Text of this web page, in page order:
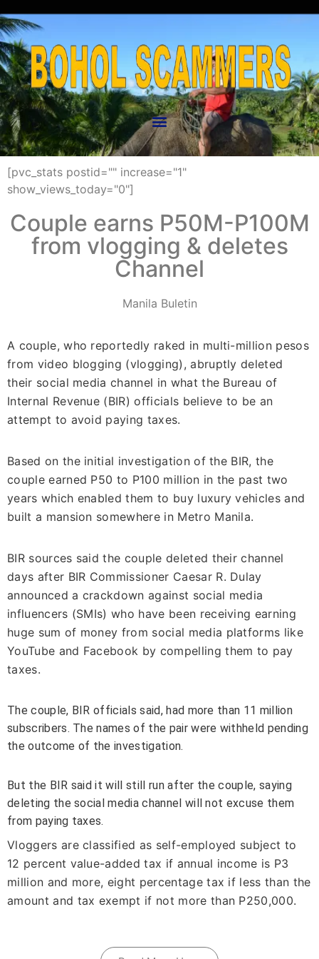
[pvc_stats postid="" increase="1"
show_views_today="0"]
Couple earns P50M-P100M
from vlogging & deletes
Channel
Manila Buletin
A couple, who reportedly raked in multi-million pesos
from video blogging (vlogging), abruptly deleted
their social media channel in what the Bureau of
Internal Revenue (BIR) officials believe to be an
attempt to avoid paying taxes.
Based on the initial investigation of the BIR, the
couple earned P50 to P100 million in the past two
years which enabled them to buy luxury vehicles and
built a mansion somewhere in Metro Manila.
BIR sources said the couple deleted their channel
days after BIR Commissioner Caesar R. Dulay
announced a crackdown against social media
influencers (SMIs) who have been receiving earning
huge sum of money from social media platforms like
YouTube and Facebook by compelling them to pay
taxes.
The couple, BIR officials said, had more than 11 million
subscribers. The names of the pair were withheld pending
the outcome of the investigation.
But the BIR said it will still run after the couple, saying
deleting the social media channel will not excuse them
from paying taxes.
Vloggers are classified as self-employed subject to
12 percent value-added tax if annual income is P3
million and more, eight percentage tax if less than the
amount and tax exempt if not more than P250,000.